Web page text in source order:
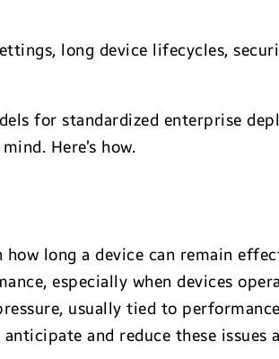
long device lifecycles,
for standardized enterprise
Here’s how.
long a device can remain
especially when devices
usually tied to
and reduce these issues